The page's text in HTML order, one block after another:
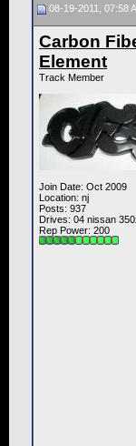
08-19-2011, 07:58
Carbon
Element
Track Member
Join Date: Oct 2009
Location: nj
Posts: 937
Drives: 04 nissan
Rep Power: 200